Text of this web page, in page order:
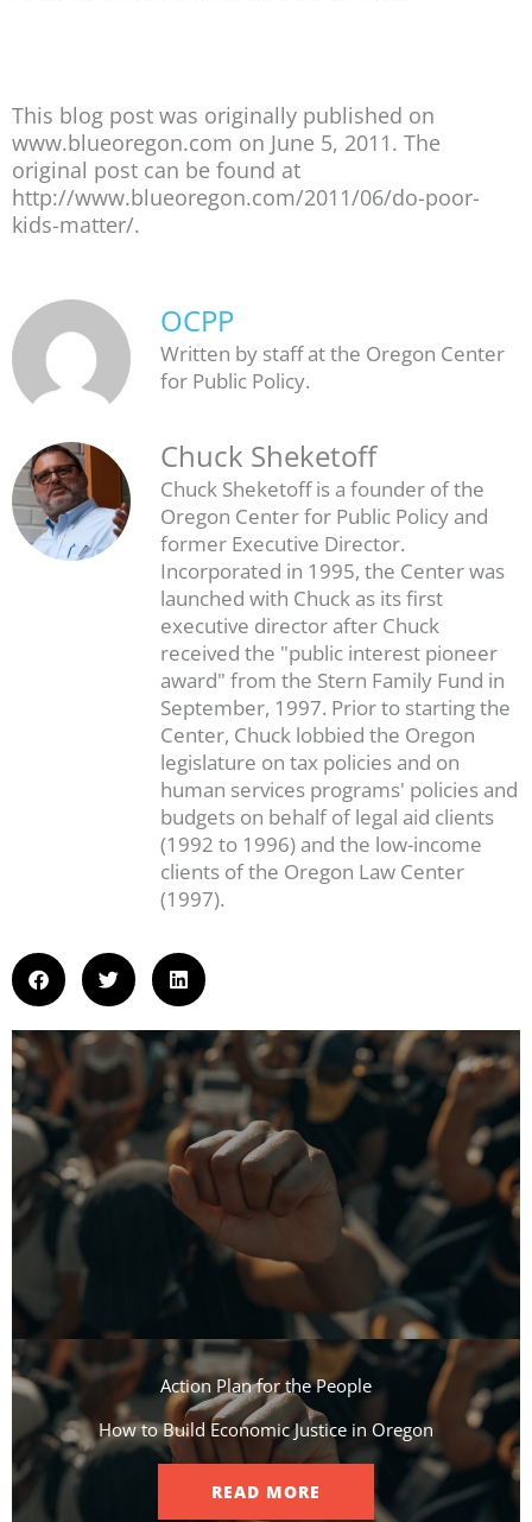
This blog post was originally published on
www.blueoregon.com on June 5, 2011. The
original post can be found at
http://www.blueoregon.com/2011/06/do-poor-
kids-matter/.
OCPP
Written by staff at the Oregon Center
for Public Policy.
Chuck Sheketoff
Chuck Sheketoff is a founder of the
Oregon Center for Public Policy and
former Executive Director.
Incorporated in 1995, the Center was
launched with Chuck as its first
executive director after Chuck
received the "public interest pioneer
award" from the Stern Family Fund in
September, 1997. Prior to starting the
Center, Chuck lobbied the Oregon
legislature on tax policies and on
human services programs' policies and
budgets on behalf of legal aid clients
(1992 to 1996) and the low-income
clients of the Oregon Law Center
(1997).
Action Plan for the People​
How to Build Economic Justice in Oregon
READ MORE